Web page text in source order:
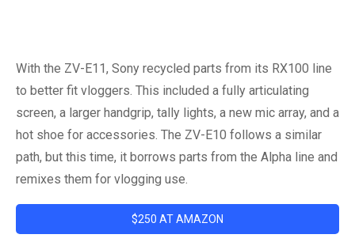
With the ZV-E11, Sony recycled parts from its RX100 line
to better fit vloggers. This included a fully articulating
screen, a larger handgrip, tally lights, a new mic array, and a
hot shoe for accessories. The ZV-E10 follows a similar
path, but this time, it borrows parts from the Alpha line and
remixes them for vlogging use.
$250 AT AMAZON